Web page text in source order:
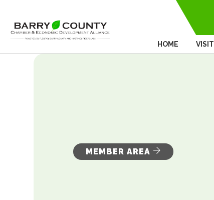
HOME VISIT
MEMBER AREA